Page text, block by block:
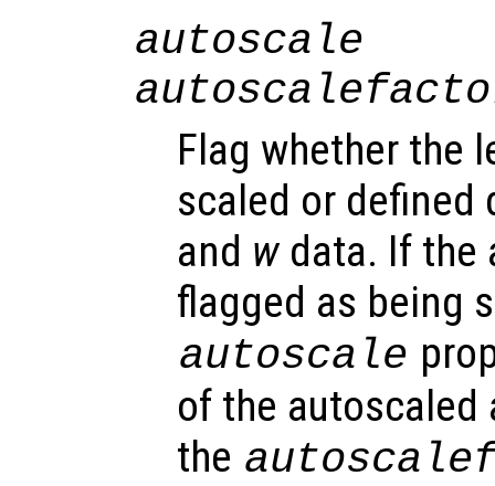
autoscale
Flag whether the
scaled or
and wdata. If the
flagged as being
autoscale
of the autoscaled
the